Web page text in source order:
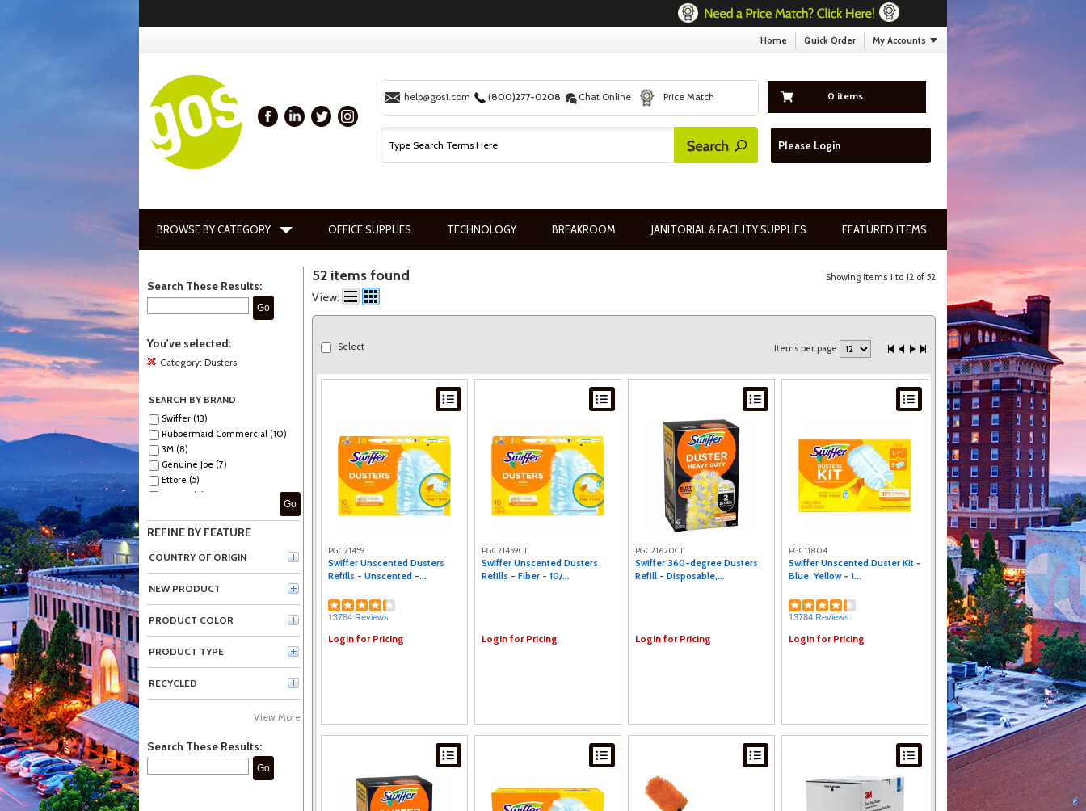
Home Quick Order My Accounts
help@gos1.com (800)277-0208 Chat Online Price Match 0 items
Please Login
BROWSE BY CATEGORY OFFICE SUPPLIES TECHNOLOGY BREAKROOM JANITORIAL & FACILITY SUPPLIES FEATURED ITEMS
Search These Results:
Go
You've selected:
Category: Dusters
SEARCH BY BRAND
Swiffer (13)
Rubbermaid Commercial (10)
3M (8)
Genuine Joe (7)
Ettore (5)
Impact (4)
Vileda Professional (1)
Go
REFINE BY FEATURE
COUNTRY OF ORIGIN
NEW PRODUCT
PRODUCT COLOR
PRODUCT TYPE
RECYCLED
View More
Search These Results:
Go
52 items found Showing Items 1 to 12 of 52
View:
Select Items per page
PGC21459
Swiffer Unscented Dusters
Refills - Unscented -...
13784 Reviews
Login for Pricing
PGC21459CT
Swiffer Unscented Dusters
Refills - Fiber - 10/...
Login for Pricing
PGC21620CT
Swiffer 360-degree Dusters
Refill - Disposable,...
Login for Pricing
PGC11804
Swiffer Unscented Duster Kit -
Blue, Yellow - 1...
13784 Reviews
Login for Pricing